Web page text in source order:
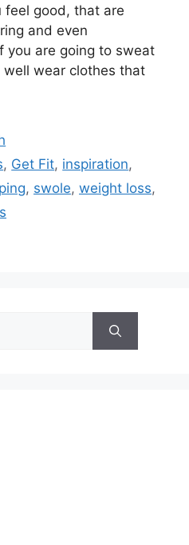
feel good, that are
and even
you are going to sweat
wear clothes that
, Get Fit, inspiration,
, swole, weight loss,